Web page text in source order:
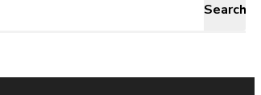
Search